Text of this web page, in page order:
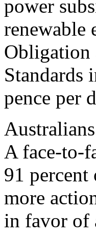
power
renewable
Obligation
Standards
pence per
A face-to-
91
more
in favor of